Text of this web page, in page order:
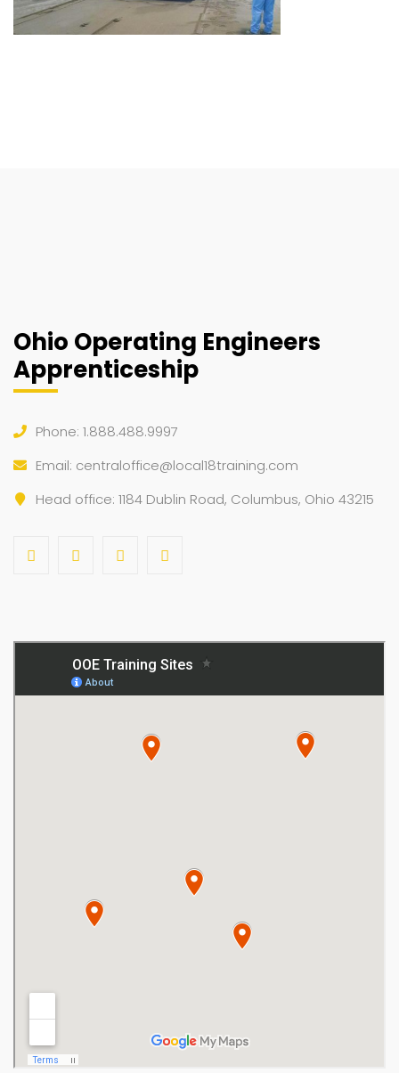
Ohio Operating Engineers
Apprenticeship
Phone: 1.888.488.9997
Email: centraloffice@local18training.com
Head office: 1184 Dublin Road, Columbus, Ohio 43215